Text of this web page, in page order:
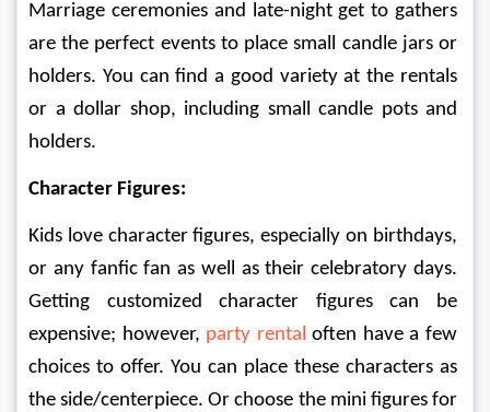
Marriage ceremonies and late-night get to gathers
are the perfect events to place small candle jars or
holders. You can find a good variety at the rentals
or a dollar shop, including small candle pots and
holders.
Character Figures:
Kids love character figures, especially on birthdays,
or any fanfic fan as well as their celebratory days.
Getting customized character figures can be
expensive; however, party rental often have a few
choices to offer. You can place these characters as
the side/centerpiece. Or choose the mini figures for